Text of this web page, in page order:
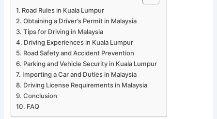
Road Rules in Kuala Lumpur
Obtaining a Driver’s Permit in Malaysia
Tips for Driving in Malaysia
Driving Experiences in Kuala Lumpur
Road Safety and Accident Prevention
Parking and Vehicle Security in Kuala Lumpur
Importing a Car and Duties in Malaysia
Driving License Requirements in Malaysia
Conclusion
FAQ